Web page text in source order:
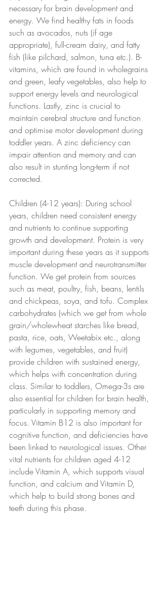
necessary for brain development and
energy. We find healthy fats in foods
such as avocados, nuts (if age
appropriate), full-cream dairy, and fatty
fish (like pilchard, salmon, tuna etc.). B-
vitamins, which are found in wholegrains
and green, leafy vegetables, also help to
support energy levels and neurological
functions. Lastly, zinc is crucial to
maintain cerebral structure and function
and optimise motor development during
toddler years. A zinc deficiency can
impair attention and memory and can
also result in stunting long-term if not
corrected.
Children (4-12 years): During school
years, children need consistent energy
and nutrients to continue supporting
growth and development. Protein is very
important during these years as it supports
muscle development and neurotransmitter
function. We get protein from sources
such as meat, poultry, fish, beans, lentils
and chickpeas, soya, and tofu. Complex
carbohydrates (which we get from whole
grain/wholewheat starches like bread,
pasta, rice, oats, Weetabix etc., along
with legumes, vegetables, and fruit)
provide children with sustained energy,
which helps with concentration during
class. Similar to toddlers, Omega-3s are
also essential for children for brain health,
particularly in supporting memory and
focus. Vitamin B12 is also important for
cognitive function, and deficiencies have
been linked to neurological issues. Other
vital nutrients for children aged 4-12
include Vitamin A, which supports visual
function, and calcium and Vitamin D,
which help to build strong bones and
teeth during this phase.